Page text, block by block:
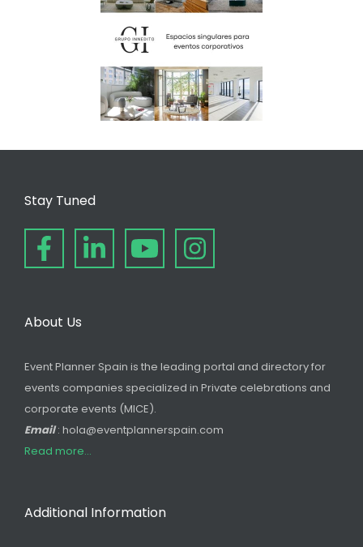
Stay Tuned
About Us
Event Planner Spain is the leading portal and directory for
events companies specialized in Private celebrations and
corporate events (MICE).
Email: hola@eventplannerspain.com
Read more...
Additional Information